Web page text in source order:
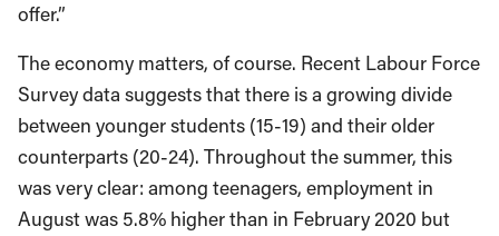
offer.”
The economy matters, of course. Recent Labour Force
Survey data suggests that there is a growing divide
between younger students (15-19) and their older
counterparts (20-24). Throughout the summer, this
was very clear: among teenagers, employment in
August was 5.8% higher than in February 2020 but